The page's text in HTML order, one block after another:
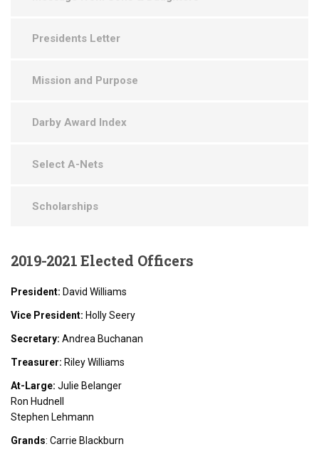
Presidents Letter
Mission and Purpose
Darby Award Index
Select A-Nets
Scholarships
2019-2021Elected Officers
President: David Williams
Vice President: Holly Seery
Secretary: Andrea Buchanan
Treasurer: Riley Williams
At-Large: Julie Belanger
Ron Hudnell
Stephen Lehmann
Grands: Carrie Blackburn